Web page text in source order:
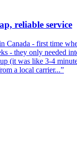
reliable service
Canada - first time
- they only needed
(it was like 3-4
a local carrier...”